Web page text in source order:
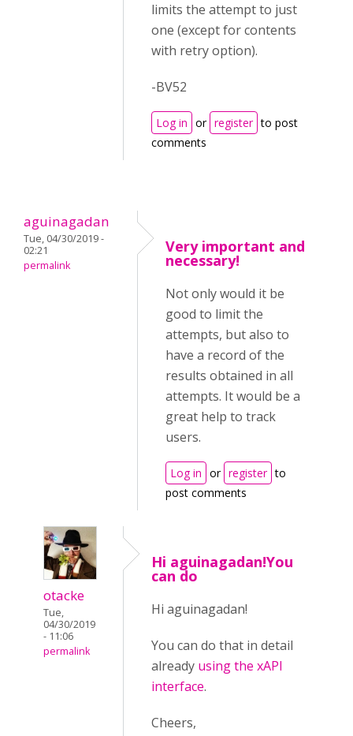
limits the attempt to just
one (except for contents
with retry option).
-BV52
Log in or register to post
comments
aguinagadan
Tue, 04/30/2019 -
02:21
permalink
Very important and
necessary!
Not only would it be
good to limit the
attempts, but also to
have a record of the
results obtained in all
attempts. It would be a
great help to track
users.
Log in or register to
post comments
otacke
Tue,
04/30/2019
- 11:06
permalink
Hi aguinagadan!You
can do
Hi aguinagadan!
You can do that in detail
already using the xAPI
interface.
Cheers,